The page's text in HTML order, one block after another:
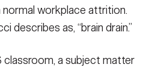
workplace attrition.
describes as, “brain drain.”
classroom, a subject matter